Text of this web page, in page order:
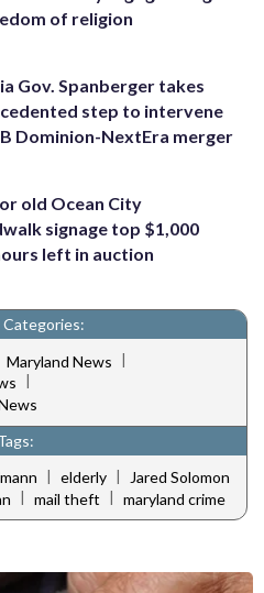
of religion
Gov. Spanberger takes
step to intervene
Dominion-NextEra merger
old Ocean City
signage top $1,000
left in auction
Categories:
Maryland News |
| elderly |
Jared Solomon
| mail theft | maryland crime